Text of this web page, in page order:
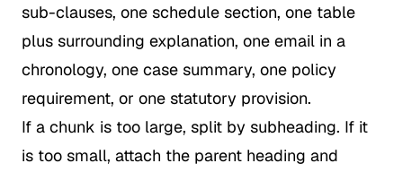
sub-clauses, one schedule section, one table
plus surrounding explanation, one email in a
chronology, one case summary, one policy
requirement, or one statutory provision.
If a chunk is too large, split by subheading. If it
is too small, attach the parent heading and